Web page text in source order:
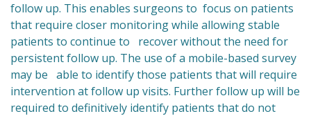
follow up. This enables surgeons to focus on patients
that require closer monitoring while allowing stable
patients to continue to recover without the need for
persistent follow up. The use of a mobile-based survey
may be able to identify those patients that will require
intervention at follow up visits. Further follow up will be
required to definitively identify patients that do not